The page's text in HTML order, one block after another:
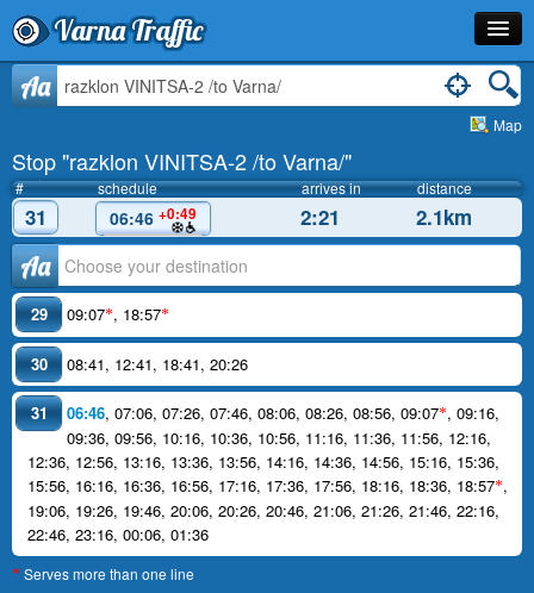
Varna Traffic
Stop
Schedule
Journey Planner
Info
Aa
Map
Stop "razklon VINITSA-2 /to Varna/"
# schedule arrives in distance
31 06:46 +0:49 2:21 2.1km
Аа
29 09:07*, 18:57*
30 08:41, 12:41, 18:41, 20:26
31 06:46, 07:06, 07:26, 07:46, 08:06, 08:26, 08:56, 09:07*, 09:16,
09:36, 09:56, 10:16, 10:36, 10:56, 11:16, 11:36, 11:56, 12:16,
12:36, 12:56, 13:16, 13:36, 13:56, 14:16, 14:36, 14:56, 15:16, 15:36,
15:56, 16:16, 16:36, 16:56, 17:16, 17:36, 17:56, 18:16, 18:36, 18:57*,
19:06, 19:26, 19:46, 20:06, 20:26, 20:46, 21:06, 21:26, 21:46, 22:16,
22:46, 23:16, 00:06, 01:36
* Serves more than one line